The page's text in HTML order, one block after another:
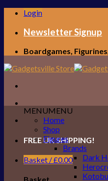
Skip
content
Login
Newsletter Signup
Boardgames,
FREE UK SHIPPING!
Basket /£0.00
MENUMENU
Home
Shop
Figures
Brands
Dark